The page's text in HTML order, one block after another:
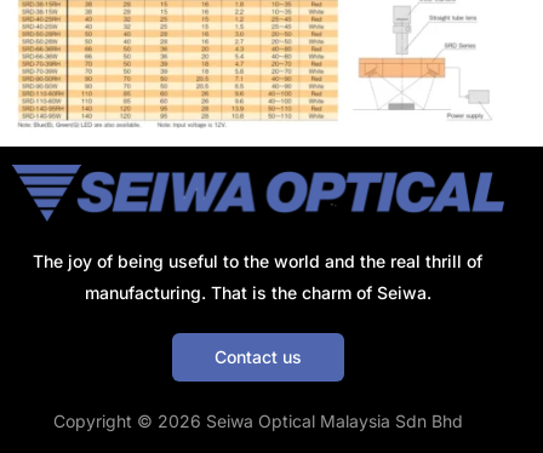
The joy of being useful to the world and the real thrill of
manufacturing. That is the charm of Seiwa.
Contact us
Copyright © 2026 Seiwa Optical Malaysia Sdn Bhd
Get a Quote